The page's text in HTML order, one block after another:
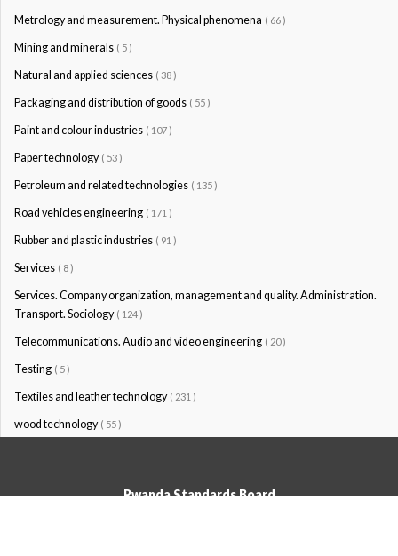
Metrology and measurement. Physical phenomena ( 66 )
Mining and minerals ( 5 )
Natural and applied sciences ( 38 )
Packaging and distribution of goods ( 55 )
Paint and colour industries ( 107 )
Paper technology ( 53 )
Petroleum and related technologies ( 135 )
Road vehicles engineering ( 171 )
Rubber and plastic industries ( 91 )
Services ( 8 )
Services. Company organization, management and quality. Administration.
Transport. Sociology ( 124 )
Telecommunications. Audio and video engineering ( 20 )
Testing ( 5 )
Textiles and leather technology ( 231 )
wood technology ( 55 )
Rwanda Standards Board